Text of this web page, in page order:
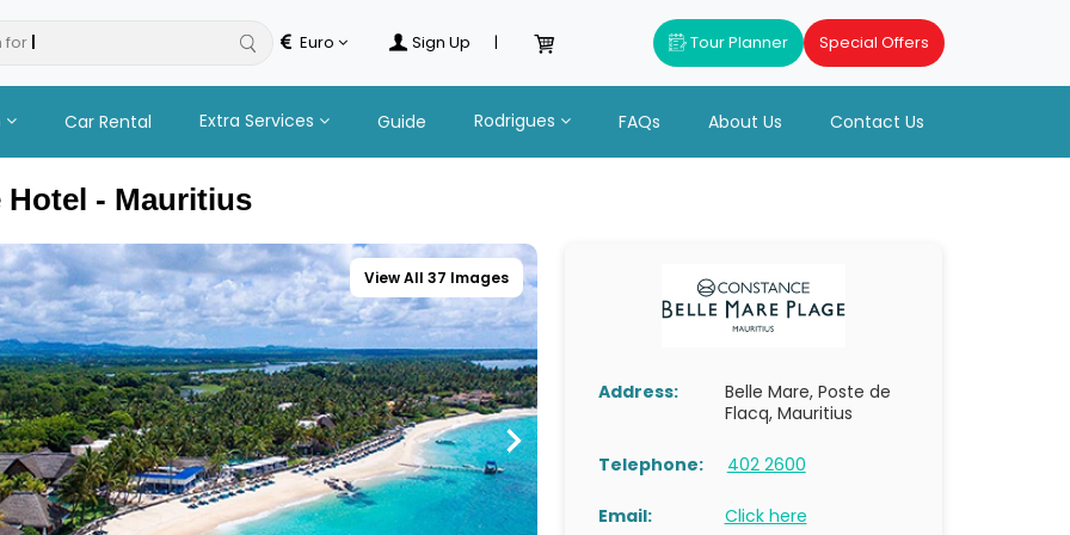
for tours Euro Sign Up | Tour Planner Special Offers
Car Rental Extra Services Guide Rodrigues FAQs About Us Contact Us
Hotel - Mauritius
View All 37 Images
Address:
Belle Mare, Poste de
Flacq, Mauritius
Telephone: 402 2600
Email: Click here